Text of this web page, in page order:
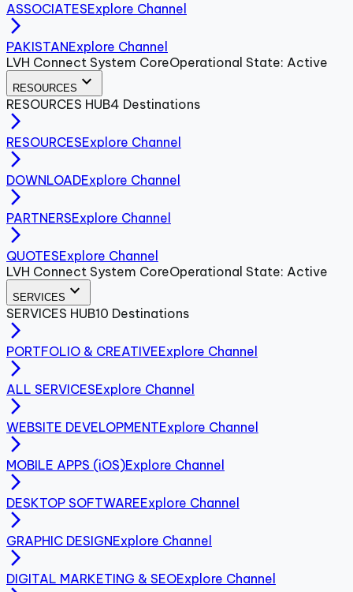
ASSOCIATESExplore Channel
arrow_forward_ios
PAKISTANExplore Channel
LVH Connect System CoreOperational State: Active
RESOURCES expand_more
RESOURCES HUB4 Destinations
arrow_forward_ios
RESOURCESExplore Channel
arrow_forward_ios
DOWNLOADExplore Channel
arrow_forward_ios
PARTNERSExplore Channel
arrow_forward_ios
QUOTESExplore Channel
LVH Connect System CoreOperational State: Active
SERVICES expand_more
SERVICES HUB10 Destinations
arrow_forward_ios
PORTFOLIO & CREATIVEExplore Channel
arrow_forward_ios
ALL SERVICESExplore Channel
arrow_forward_ios
WEBSITE DEVELOPMENTExplore Channel
arrow_forward_ios
MOBILE APPS (iOS)Explore Channel
arrow_forward_ios
DESKTOP SOFTWAREExplore Channel
arrow_forward_ios
GRAPHIC DESIGNExplore Channel
arrow_forward_ios
DIGITAL MARKETING & SEOExplore Channel